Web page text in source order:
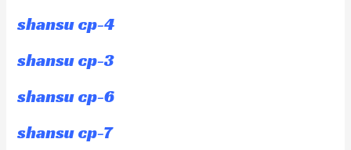
shansu cp-4
shansu cp-3
shansu cp-6
shansu cp-7